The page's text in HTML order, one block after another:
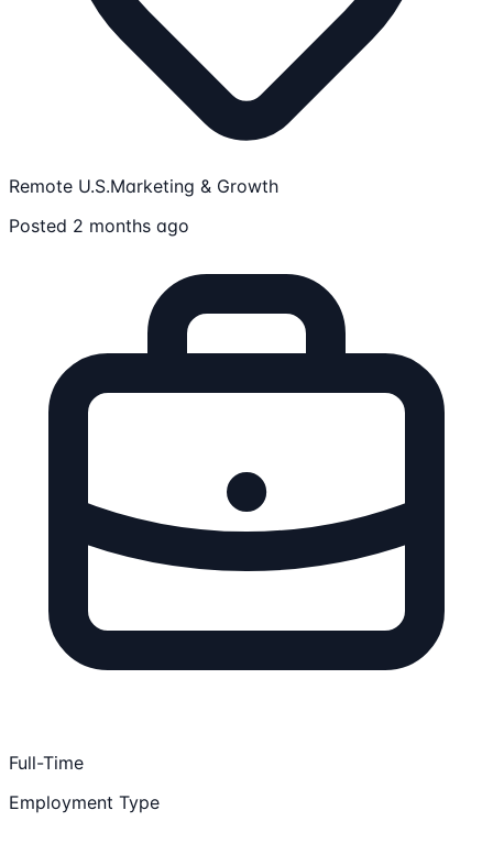
Remote U.S.Marketing & Growth
Posted 2 months ago
Full-Time
Employment Type